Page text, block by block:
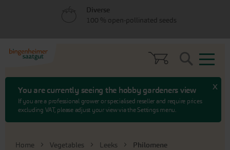
You are currently seeing the hobby gardeners view
If you are a professional grower or specialised reseller and require prices
excluding VAT, please adjust your view via the Settings menu.
x
Search
Home Vegetables Leeks Philomene
Diverse
100 % open-pollinated seeds